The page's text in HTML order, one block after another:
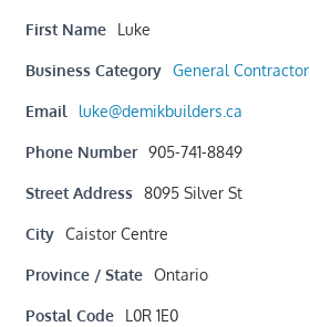
First Name Luke
Business Category General Contractor
Email luke@demikbuilders.ca
Phone Number 905-741-8849
Street Address 8095 Silver St
City Caistor Centre
Province / State Ontario
Postal Code L0R 1E0